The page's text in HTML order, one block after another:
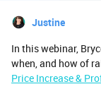
Justine
In this webinar,
when, and how of
Price Increase &